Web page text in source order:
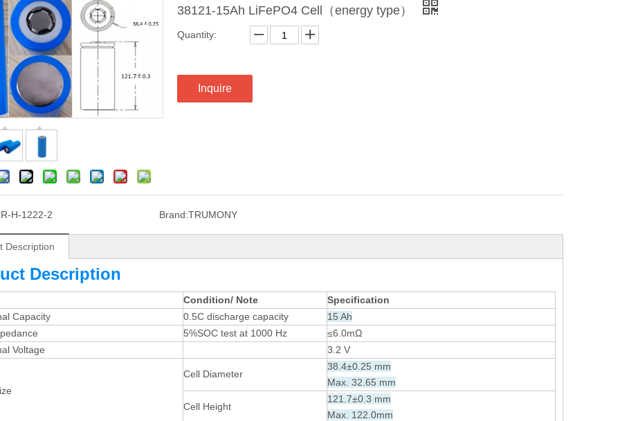
38121-15Ah LiFePO4 Cell（energy type）
Quantity:
Inquire
H-1222-2 Brand:TRUMONY
Description
Description
Condition/ Note
Specification
Capacity
0.5C discharge capacity
15 Ah
5%SOC test at 1000 Hz
≤6.0mΩ
Voltage
3.2 V
Cell Diameter
38.4±0.25 mm
Max. 32.65 mm
Cell Height
121.7±0.3 mm
Max. 122.0mm